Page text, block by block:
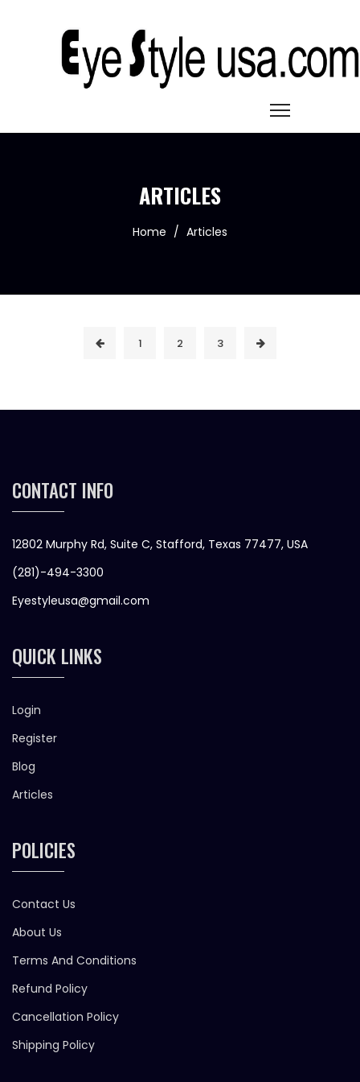
ARTICLES
Home / Articles
1 2 3
CONTACT INFO
12802 Murphy Rd, Suite C, Stafford, Texas 77477, USA
(281)-494-3300
Eyestyleusa@gmail.com
QUICK LINKS
Login
Register
Blog
Articles
POLICIES
Contact Us
About Us
Terms And Conditions
Refund Policy
Cancellation Policy
Shipping Policy